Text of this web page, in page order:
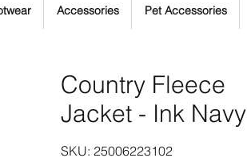
Accessories Pet Accessories
Country Fleece
Jacket - Ink Navy
SKU: 25006223102